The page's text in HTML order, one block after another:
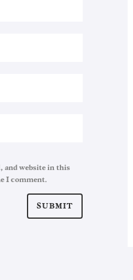
and website in this
I comment.